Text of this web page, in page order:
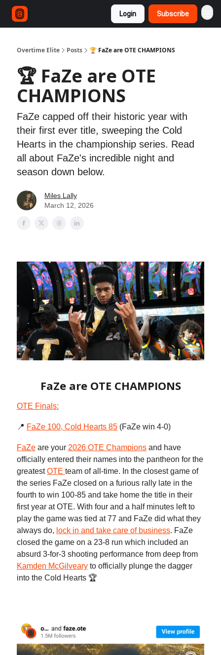
Login Subscribe
Overtime Elite Posts 🏆 FaZe are OTE CHAMPIONS
🏆 FaZe are OTE
CHAMPIONS
FaZe capped off their historic year with
their first ever title, sweeping the Cold
Hearts in the championship series. Read
all about FaZe's incredible night and
season down below.
Miles Lally
March 12, 2026
FaZe are OTE CHAMPIONS
OTE Finals:
📍 FaZe 100, Cold Hearts 85 (FaZe win 4-0)
FaZe are your 2026 OTE Champions and have
officially entered their names into the pantheon for the
greatestOTE team of all-time. In the closest game of
the series FaZe closed on a furious rally late in the
fourth to win 100-85 and take home the title in their
first year at OTE. With four and a half minutes left to
play the game was tied at 77 and FaZe did what they
always do, lock in and take care of business. FaZe
closed the game on a 23-8 run which included an
absurd 3-for-3 shooting performance from deep from
Kamden McGilveary to officially plunge the dagger
into the Cold Hearts 🏆